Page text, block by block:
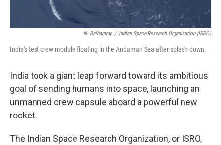
N. Balbantray / Indian Space Research Organization (ISRO)
India's test crew module floating in the Andaman Sea after splash down.
India took a giant leap forward toward its ambitious
goal of sending humans into space, launching an
unmanned crew capsule aboard a powerful new
rocket.
The Indian Space Research Organization, or ISRO,